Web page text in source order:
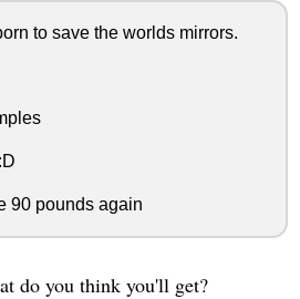
to save the worlds mirrors.
90 pounds again
do you think you'll get?